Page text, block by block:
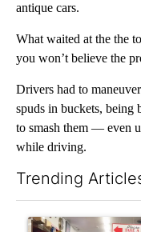
antique cars.
What waited at the the
you won’t believe the
Drivers had to
spuds in buckets, being
to smash them — even
while driving.
Trending
A trending article